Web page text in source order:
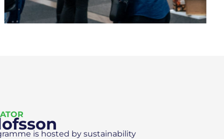
is hosted by sustainability